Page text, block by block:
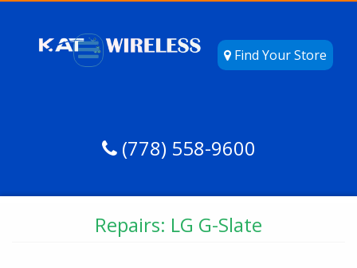
Find Your Store
(778) 558-9600
Repairs: LG G-Slate